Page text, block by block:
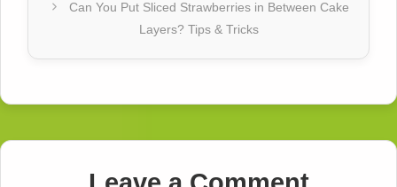
Can You Put Sliced Strawberries in Between Cake
Layers? Tips & Tricks